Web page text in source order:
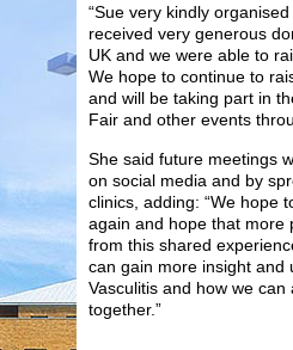
“Sue very kindly
received very generous
UK and we were able to
We hope to continue to
and will be taking part in
Fair and other events
She said future meetings
on social media and by
clinics, adding: “We hope
again and hope that more
from this shared
can gain more insight and
Vasculitis and how we can
together.”